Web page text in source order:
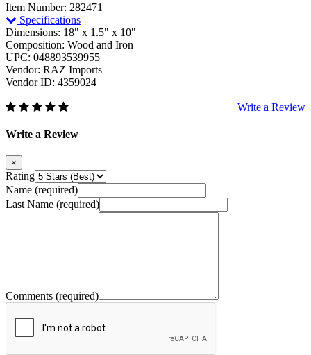
Item Number: 282471
Specifications
Dimensions: 18" x 1.5" x 10"
Composition: Wood and Iron
UPC: 048893539955
Vendor: RAZ Imports
Vendor ID: 4359024
Write a Review
Write a Review
×
Rating
Name (required)
Last Name (required)
Comments (required)